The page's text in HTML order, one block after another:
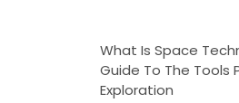
What Is Space
Guide To The Tools
Exploration